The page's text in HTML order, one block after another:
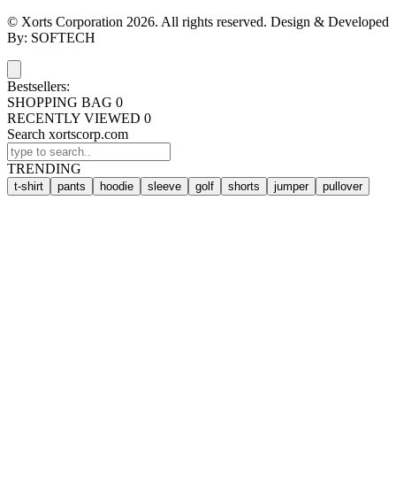
© Xorts Corporation 2026. All rights reserved. Design & Developed
By: SOFTECH
Bestsellers:
SHOPPING BAG 0
RECENTLY VIEWED 0
Search xortscorp.com
TRENDING
t-shirt pants hoodie sleeve golf shorts jumper pullover